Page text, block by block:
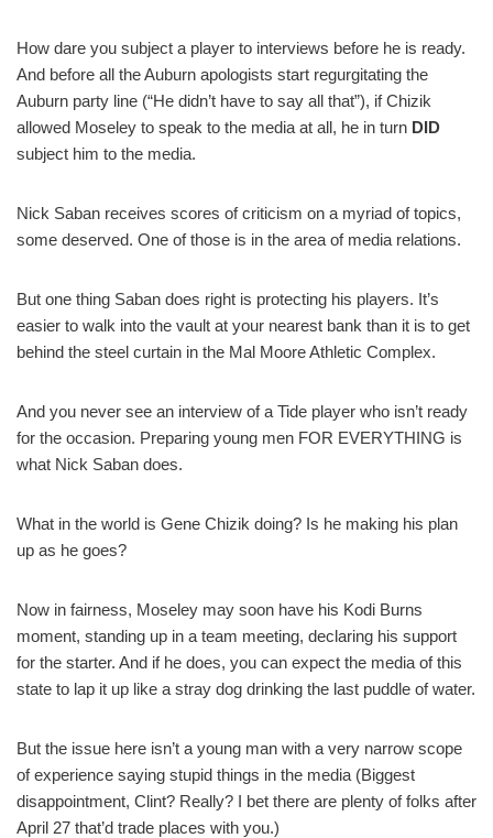
How dare you subject a player to interviews before he is ready.
And before all the Auburn apologists start regurgitating the
Auburn party line (“He didn’t have to say all that”), if Chizik
allowed Moseley to speak to the media at all, he in turn DID
subject him to the media.
Nick Saban receives scores of criticism on a myriad of topics,
some deserved. One of those is in the area of media relations.
But one thing Saban does right is protecting his players. It’s
easier to walk into the vault at your nearest bank than it is to get
behind the steel curtain in the Mal Moore Athletic Complex.
And you never see an interview of a Tide player who isn’t ready
for the occasion. Preparing young men FOR EVERYTHING is
what Nick Saban does.
What in the world is Gene Chizik doing? Is he making his plan
up as he goes?
Now in fairness, Moseley may soon have his Kodi Burns
moment, standing up in a team meeting, declaring his support
for the starter. And if he does, you can expect the media of this
state to lap it up like a stray dog drinking the last puddle of water.
But the issue here isn’t a young man with a very narrow scope
of experience saying stupid things in the media (Biggest
disappointment, Clint? Really? I bet there are plenty of folks after
April 27 that’d trade places with you.)